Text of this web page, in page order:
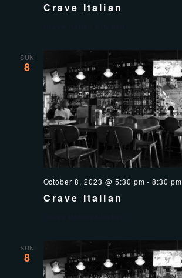
Crave Italian
SUN
8
Crave Italian
October 8, 2023 @ 5:30 pm -8:30 pm
SUN
8